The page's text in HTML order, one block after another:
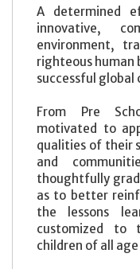
Recommendation to
Expectations from
Withdrawal Rules
A determined
innovative,
environment,
righteous human
successful global
From Pre
motivated to
qualities of their
and
thoughtfully
as to better
the lessons
customized to
children of all